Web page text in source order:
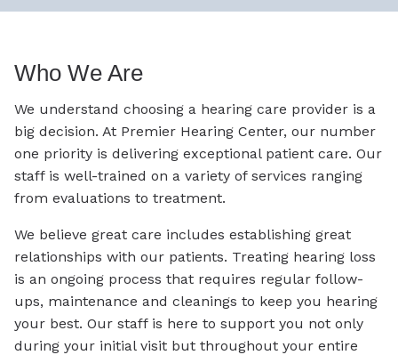
Who We Are
We understand choosing a hearing care provider is a
big decision. At Premier Hearing Center, our number
one priority is delivering exceptional patient care. Our
staff is well-trained on a variety of services ranging
from evaluations to treatment.
We believe great care includes establishing great
relationships with our patients. Treating hearing loss
is an ongoing process that requires regular follow-
ups, maintenance and cleanings to keep you hearing
your best. Our staff is here to support you not only
during your initial visit but throughout your entire